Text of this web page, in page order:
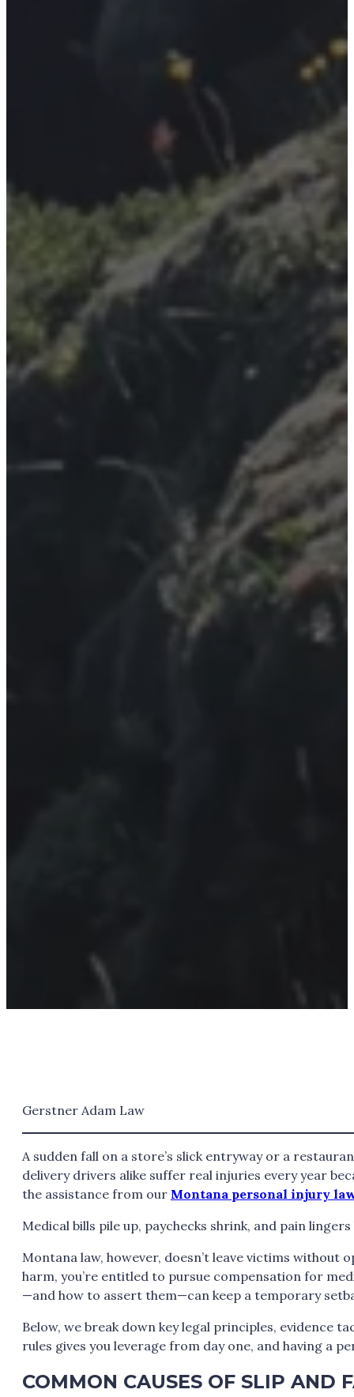
Gerstner Adam Law
A sudden fall on a store’s slick entryway or a
delivery drivers alike suffer real injuries every year
the assistance from our Montana personal injury
Medical bills pile up, paychecks shrink, and pain
Montana law, however, doesn’t leave victims
harm, you’re entitled to pursue compensation for
—and how to assert them—can keep a temporary
Below, we break down key legal principles, evidence
rules gives you leverage from day one, and having a
COMMON CAUSES OF SLIP AND